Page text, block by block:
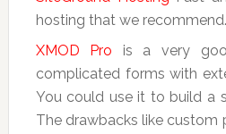
hosting that we recommend.
XMOD Pro is a very
complicated forms with
You could use it to build a
The drawbacks like custom